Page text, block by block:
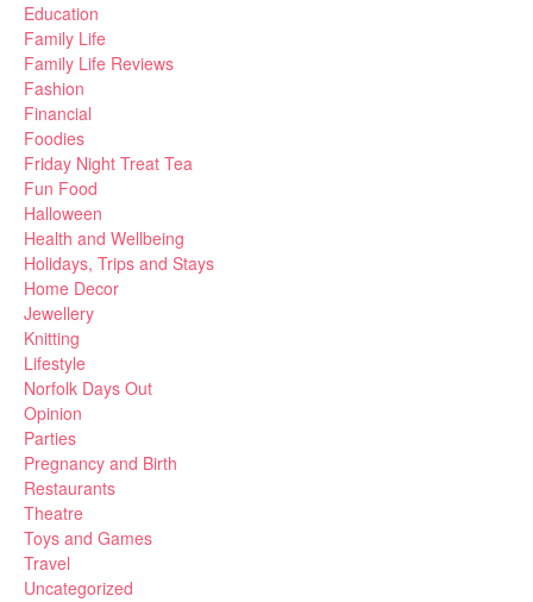
Education
Family Life
Family Life Reviews
Fashion
Financial
Foodies
Friday Night Treat Tea
Fun Food
Halloween
Health and Wellbeing
Holidays, Trips and Stays
Home Decor
Jewellery
Knitting
Lifestyle
Norfolk Days Out
Opinion
Parties
Pregnancy and Birth
Restaurants
Theatre
Toys and Games
Travel
Uncategorized